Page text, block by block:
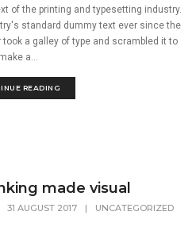
of the printing and typesetting industry.
standard dummy text ever since the
a galley of type and scrambled it to
make a...
READING
made visual
31 AUGUST 2017 | UNCATEGORIZED